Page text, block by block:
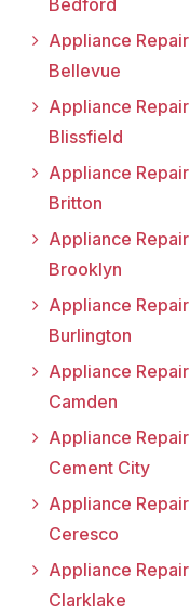
Bedford
Appliance Repair
Bellevue
Appliance Repair
Blissfield
Appliance Repair
Britton
Appliance Repair
Brooklyn
Appliance Repair
Burlington
Appliance Repair
Camden
Appliance Repair
Cement City
Appliance Repair
Ceresco
Appliance Repair
Clarklake